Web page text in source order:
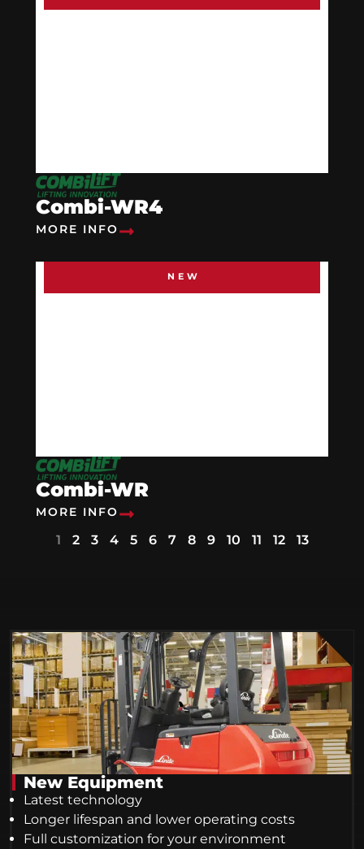
Combi-WR4
MORE INFO
NEW
Combi-WR
MORE INFO
1 2 3 4 5 6 7 8 9 10 11 12 13
New Equipment
Latest technology
Longer lifespan and lower operating costs
Full customization for your environment